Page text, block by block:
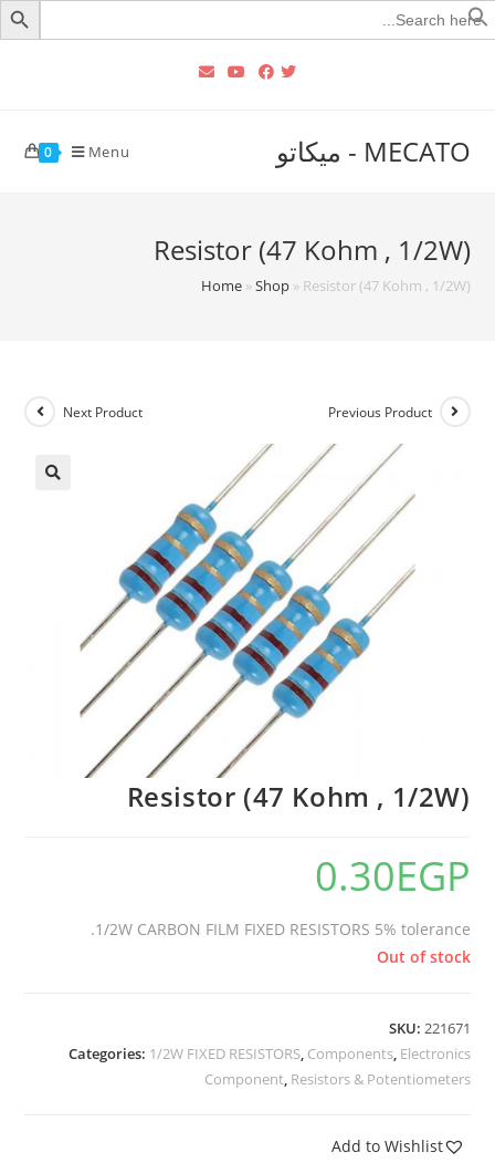
Search
for:
MECATO - ميكاتو 0 Menu
Resistor (47 Kohm , 1/2W)
Home»Shop» Resistor (47 Kohm , 1/2W)
Previous Product
Next Product
Resistor (47 Kohm , 1/2W)
0.30EGP
1/2W CARBON FILM FIXED RESISTORS 5% tolerance.
Out of stock
SKU: 221671
Categories: 1/2W FIXED RESISTORS, Components, Electronics
Component, Resistors & Potentiometers
Add to Wishlist